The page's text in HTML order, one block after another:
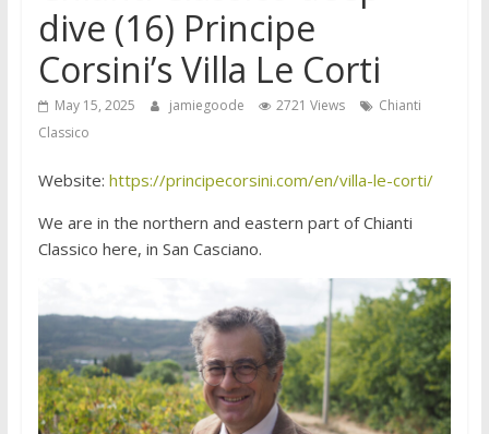
dive (16) Principe
Corsini’s Villa Le Corti
May 15, 2025 jamiegoode 2721 Views
Chianti
Classico
Website: https://principecorsini.com/en/villa-le-corti/
We are in the northern and eastern part of Chianti
Classico here, in San Casciano.